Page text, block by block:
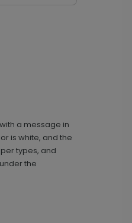
a message in
is white, and the
types, and
the